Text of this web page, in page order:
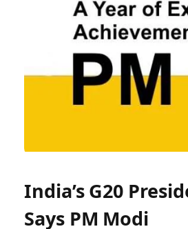
India’s G20
Says PM Modi